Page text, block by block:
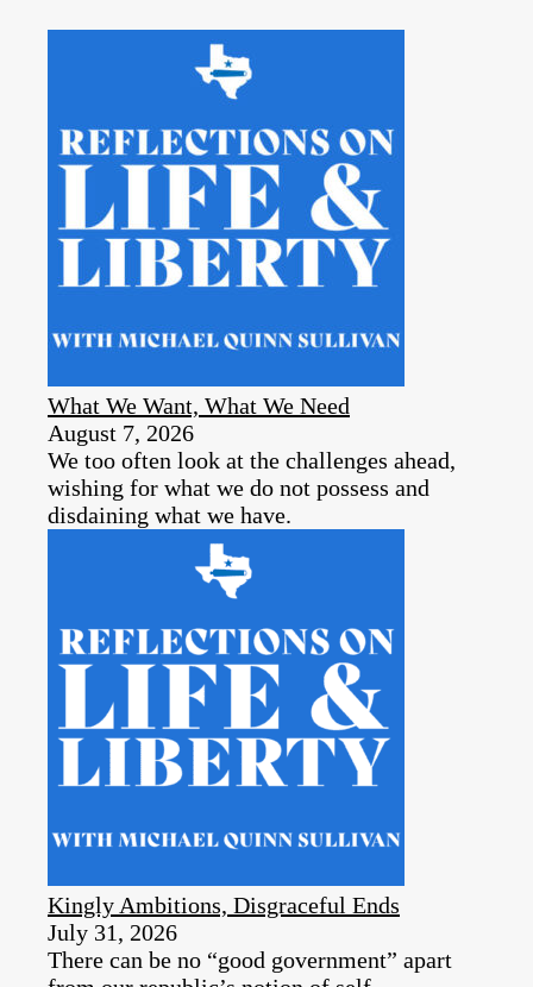
What We Want, What We Need
August 7, 2026
We too often look at the challenges ahead,
wishing for what we do not possess and
disdaining what we have.
Kingly Ambitions, Disgraceful Ends
July 31, 2026
There can be no “good government” apart